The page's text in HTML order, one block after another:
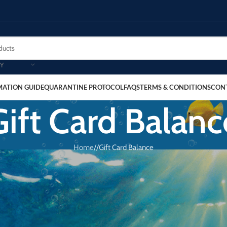
GUIDEQUARANTINE PROTOCOLFAQSTERMS & CONDITIONS
Card
Home/ Gift Card Balance